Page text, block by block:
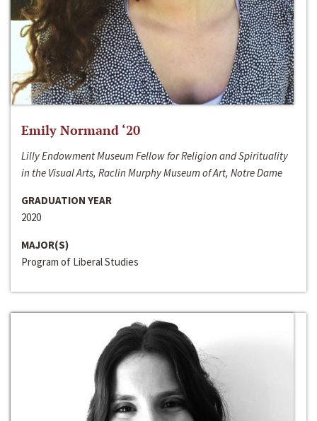
Emily Normand ‘20
Lilly Endowment Museum Fellow for Religion and Spirituality
in the Visual Arts, Raclin Murphy Museum of Art, Notre Dame
GRADUATION YEAR
2020
MAJOR(S)
Program of Liberal Studies